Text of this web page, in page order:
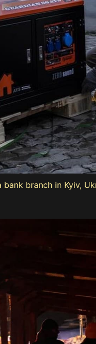
branch in Kyiv,